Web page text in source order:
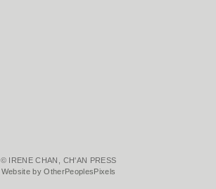
© IRENE CHAN, CH'AN PRESS
Website by OtherPeoplesPixels